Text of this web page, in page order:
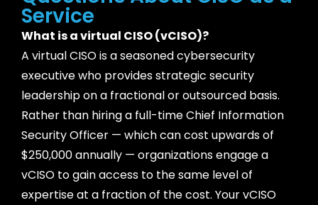
Service
What is a virtual CISO (vCISO)?
A virtual CISO is a seasoned cybersecurity
executive who provides strategic security
leadership on a fractional or outsourced basis.
Rather than hiring a full-time Chief Information
Security Officer — which can cost upwards of
$250,000 annually — organizations engage a
vCISO to gain access to the same level of
expertise at a fraction of the cost. Your vCISO